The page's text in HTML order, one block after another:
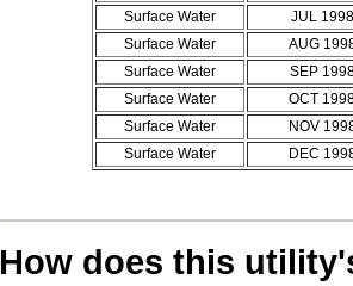
Surface Water
JUL 1998
Surface Water
AUG
Surface Water
SEP
Surface Water
OCT
Surface Water
NOV
Surface Water
DEC
How does this